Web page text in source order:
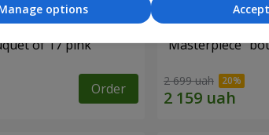
of 17 pink
Order
"Masterpiece"
2 699 uah
options